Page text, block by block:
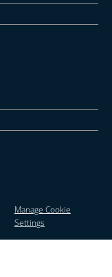
Manage Cookie
Settings